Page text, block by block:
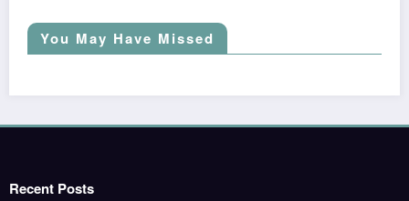
You May Have Missed
Recent Posts